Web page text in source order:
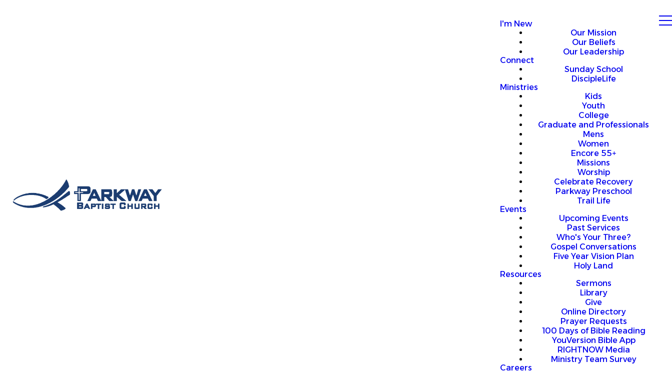
I'm New
Our Mission
Our Beliefs
Our Leadership
Connect
Sunday School
DiscipleLife
Ministries
Kids
Youth
College
Graduate and Professionals
Mens
Women
Encore 55+
Missions
Worship
Celebrate Recovery
Parkway Preschool
Trail Life
Events
Upcoming Events
Past Services
Who's Your Three?
Gospel Conversations
Five Year Vision Plan
Holy Land
Resources
Sermons
Library
Give
Online Directory
Prayer Requests
100 Days of Bible Reading
YouVersion Bible App
RIGHTNOW Media
Ministry Team Survey
Careers